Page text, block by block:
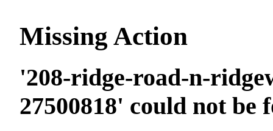
Missing Action
'208-ridge-road-n-
27500818' could not